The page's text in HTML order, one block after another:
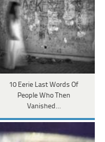
10 Eerie Last Words Of
People Who Then
Vanished…